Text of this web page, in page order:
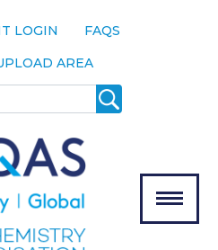
LOGIN
FAQS
AREA